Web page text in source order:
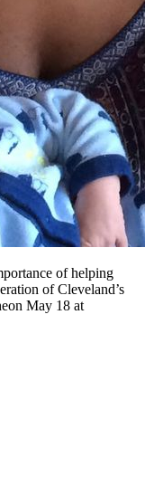
of helping
of Cleveland’s
May 18 at